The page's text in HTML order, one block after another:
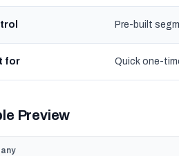
Pre-built
for Quick one-
Preview